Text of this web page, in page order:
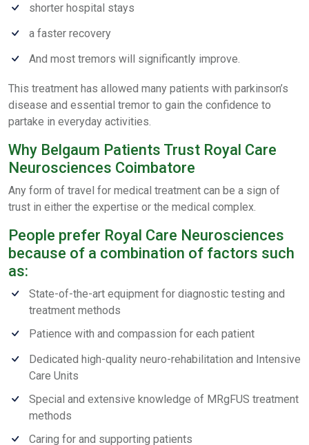
shorter hospital stays
a faster recovery
And most tremors will significantly improve.
This treatment has allowed many patients with parkinson’s
disease and essential tremor to gain the confidence to
partake in everyday activities.
Why Belgaum Patients Trust Royal Care
Neurosciences Coimbatore
Any form of travel for medical treatment can be a sign of
trust in either the expertise or the medical complex.
People prefer Royal Care Neurosciences
because of a combination of factors such
as:
State-of-the-art equipment for diagnostic testing and
treatment methods
Patience with and compassion for each patient
Dedicated high-quality neuro-rehabilitation and Intensive
Care Units
Special and extensive knowledge of MRgFUS treatment
methods
Caring for and supporting patients